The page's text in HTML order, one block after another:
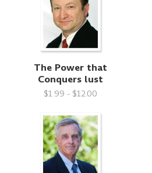
The Power that
Conquers lust
$1.99 - $12.00